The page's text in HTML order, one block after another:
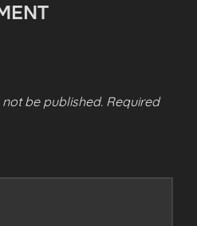
be published. Required